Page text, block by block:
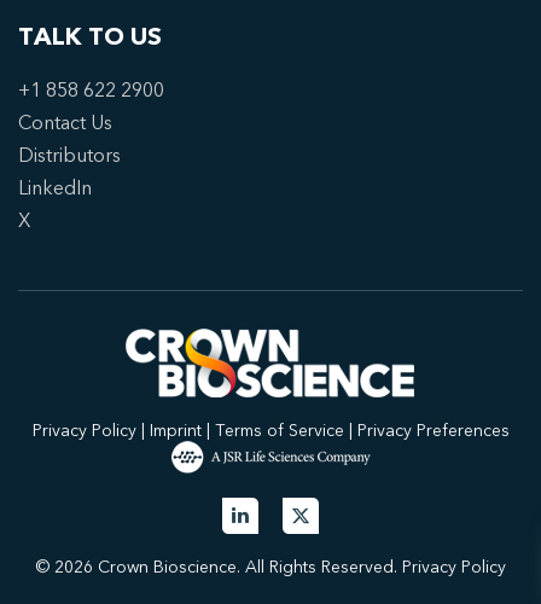
TALK TO US
+1 858 622 2900
Contact Us
Distributors
LinkedIn
X
Privacy Policy| Imprint| Terms of Service | Privacy Preferences
© 2026 Crown Bioscience. All Rights Reserved. Privacy Policy